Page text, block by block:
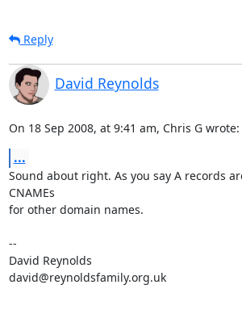
Reply
David Reynolds
On 18 Sep 2008, at 9:41 am, Chris G wrote:
...
Sound about right. As you say A records
CNAMEs
for other domain names.
--
David Reynolds
david@reynoldsfamily.org.uk